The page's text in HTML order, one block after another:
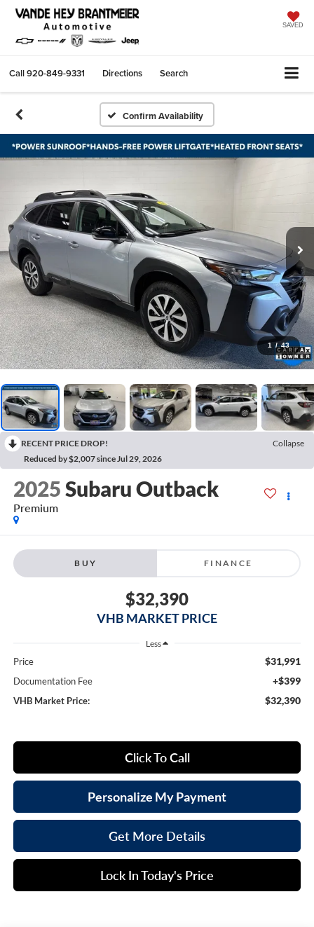
SAVED
Call920-849-9331 Directions Search
Confirm Availability
1 / 43
RECENT PRICE DROP!
Collapse
Reduced by $2,007 since Jul 29, 2026
2025Subaru Outback
Premium
BUY FINANCE
$32,390
VHB MARKET PRICE
Less
Price $31,991
Documentation Fee +$399
VHB Market Price: $32,390
Click To Call
Personalize My Payment
Get More Details
Lock In Today's Price